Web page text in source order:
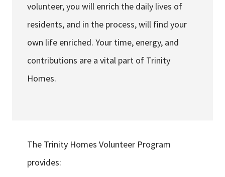
My Patient Portal
Pay My Bill
volunteer, you will enrich the daily lives of
residents, and in the process, will find your
own life enriched. Your time, energy, and
contributions are a vital part of Trinity
Homes.
The Trinity Homes Volunteer Program
provides: